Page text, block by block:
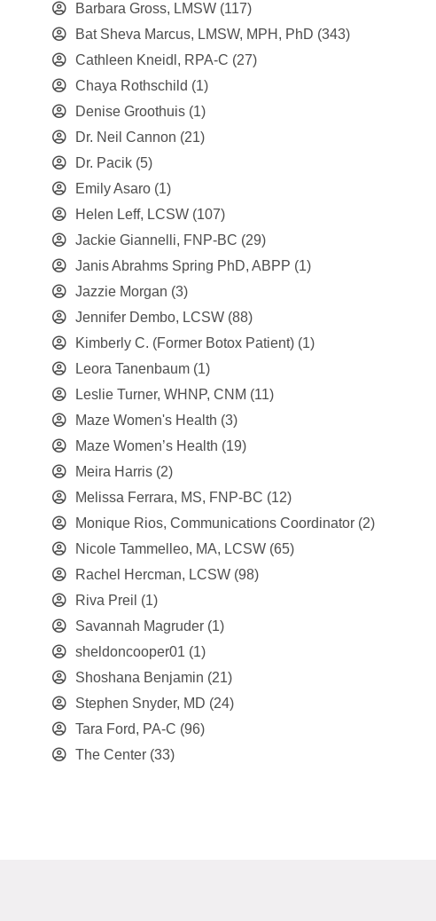
Barbara Gross, LMSW (117)
Bat Sheva Marcus, LMSW, MPH, PhD (343)
Cathleen Kneidl, RPA-C (27)
Chaya Rothschild (1)
Denise Groothuis (1)
Dr. Neil Cannon (21)
Dr. Pacik (5)
Emily Asaro (1)
Helen Leff, LCSW (107)
Jackie Giannelli, FNP-BC (29)
Janis Abrahms Spring PhD, ABPP (1)
Jazzie Morgan (3)
Jennifer Dembo, LCSW (88)
Kimberly C. (Former Botox Patient) (1)
Leora Tanenbaum (1)
Leslie Turner, WHNP, CNM (11)
Maze Women's Health (3)
Maze Women’s Health (19)
Meira Harris (2)
Melissa Ferrara, MS, FNP-BC (12)
Monique Rios, Communications Coordinator (2)
Nicole Tammelleo, MA, LCSW (65)
Rachel Hercman, LCSW (98)
Riva Preil (1)
Savannah Magruder (1)
sheldoncooper01 (1)
Shoshana Benjamin (21)
Stephen Snyder, MD (24)
Tara Ford, PA-C (96)
The Center (33)